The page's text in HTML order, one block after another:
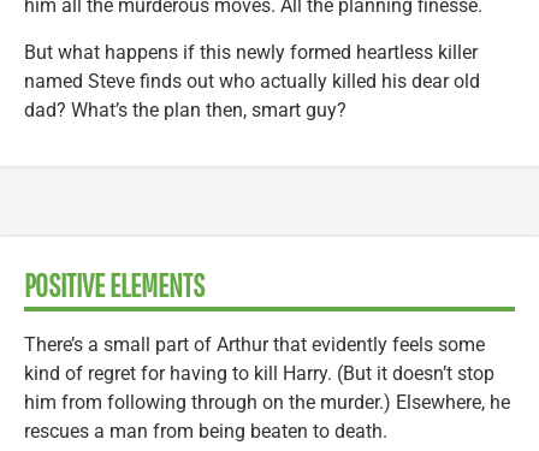
him all the murderous moves. All the planning finesse.
But what happens if this newly formed heartless killer
named Steve finds out who actually killed his dear old
dad? What’s the plan then, smart guy?
POSITIVE ELEMENTS
There’s a small part of Arthur that evidently feels some
kind of regret for having to kill Harry. (But it doesn’t stop
him from following through on the murder.) Elsewhere, he
rescues a man from being beaten to death.